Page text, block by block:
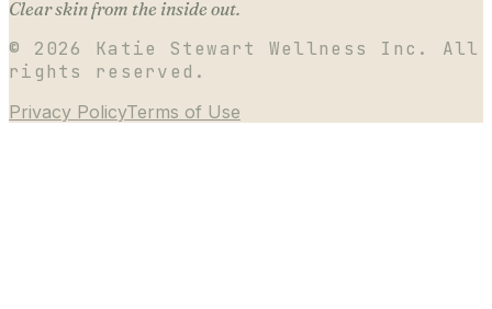
Clear skin from the inside out.
© 2026
Katie Stewart Wellness Inc. All
rights reserved.
Privacy PolicyTerms of Use